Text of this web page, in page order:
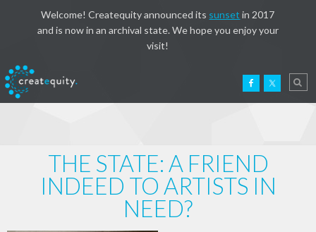
Welcome! Createquity announced its sunset in 2017
and is now in an archival state. We hope you enjoy your
visit!
THE STATE: A FRIEND
INDEED TO ARTISTS IN
NEED?